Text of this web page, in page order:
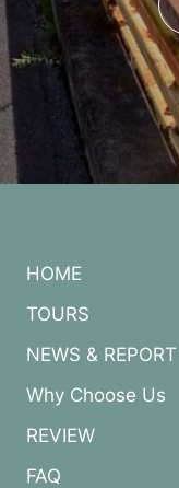
HOME
TOURS
NEWS & REPORT
Why Choose Us
REVIEW
FAQ